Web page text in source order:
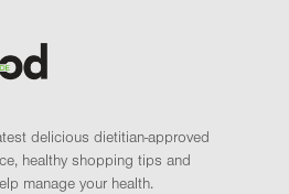
delicious dietitian-approved
healthy shopping tips and
manage your health.